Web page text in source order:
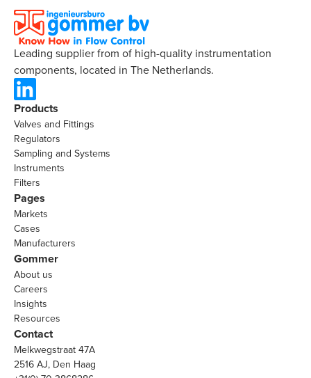
Leading supplier from of high-quality instrumentation
components, located in The Netherlands.
Products
Valves and Fittings
Regulators
Sampling and Systems
Instruments
Filters
Pages
Markets
Cases
Manufacturers
Gommer
About us
Careers
Insights
Resources
Contact
Melkwegstraat 47A
2516 AJ, Den Haag